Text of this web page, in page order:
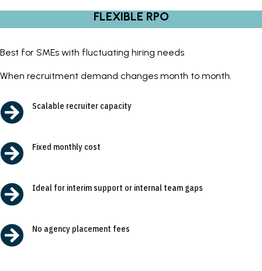
FLEXIBLE RPO
Best for SMEs with fluctuating hiring needs
When recruitment demand changes month to month.
 Scalable recruiter capacity
 Fixed monthly cost
 Ideal for interim support or internal team gaps
 No agency placement fees